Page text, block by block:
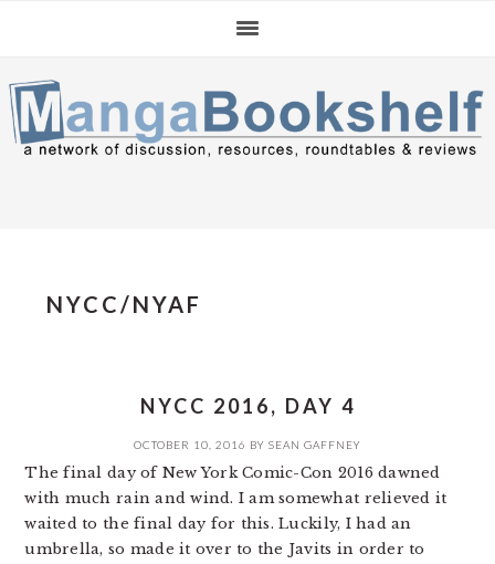
navigation
content
sidebar
NYCC/NYAF
NYCC 2016, DAY 4
OCTOBER 10, 2016 BY SEAN GAFFNEY
The final day of New York Comic-Con 2016 dawned
with much rain and wind. I am somewhat relieved it
waited to the final day for this. Luckily, I had an
umbrella, so made it over to the Javits in order to